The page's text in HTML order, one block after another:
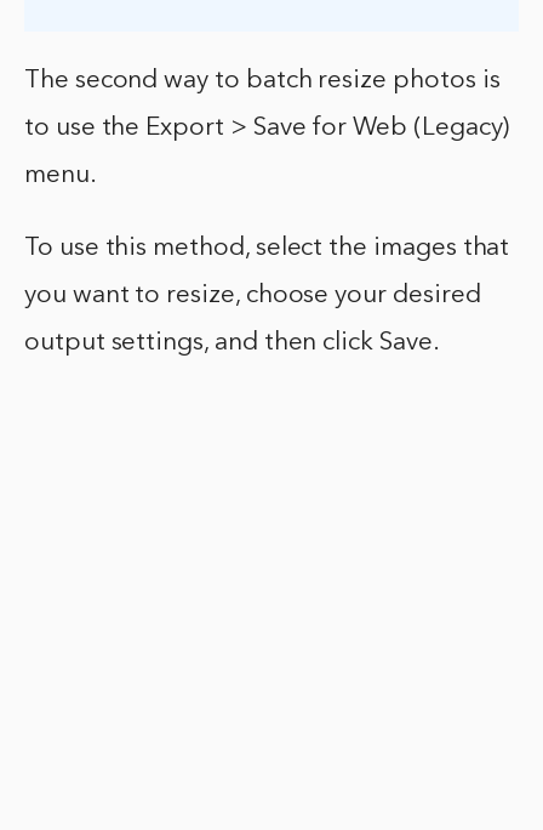
The second way to batch resize photos is
to use the Export > Save for Web (Legacy)
menu.
To use this method, select the images that
you want to resize, choose your desired
output settings, and then click Save.